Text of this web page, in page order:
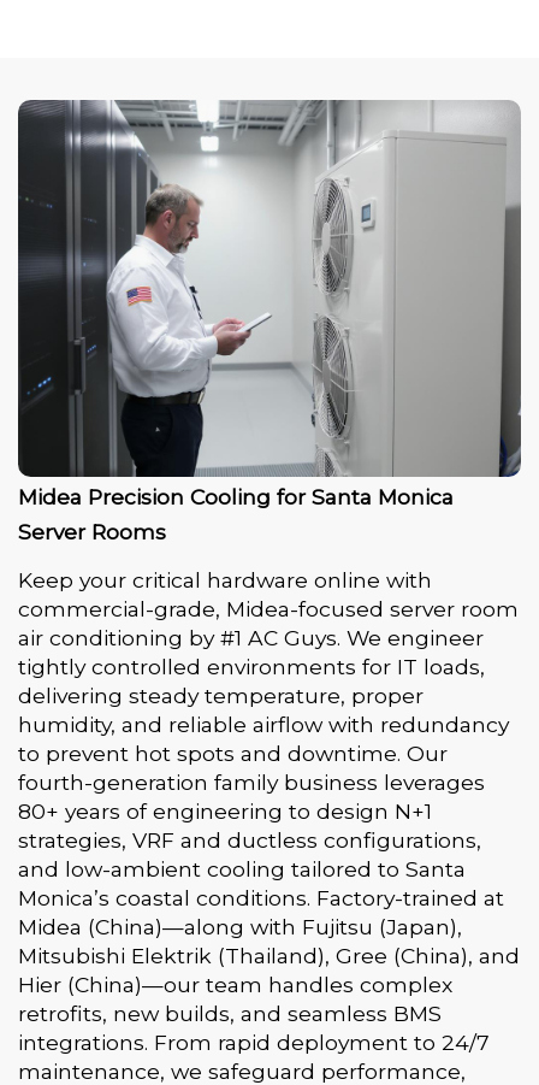
Midea Precision Cooling for Santa Monica
Server Rooms
Keep your critical hardware online with
commercial-grade, Midea-focused server room
air conditioning by #1 AC Guys. We engineer
tightly controlled environments for IT loads,
delivering steady temperature, proper
humidity, and reliable airflow with redundancy
to prevent hot spots and downtime. Our
fourth-generation family business leverages
80+ years of engineering to design N+1
strategies, VRF and ductless configurations,
and low-ambient cooling tailored to Santa
Monica’s coastal conditions. Factory-trained at
Midea (China)—along with Fujitsu (Japan),
Mitsubishi Elektrik (Thailand), Gree (China), and
Hier (China)—our team handles complex
retrofits, new builds, and seamless BMS
integrations. From rapid deployment to 24/7
maintenance, we safeguard performance,